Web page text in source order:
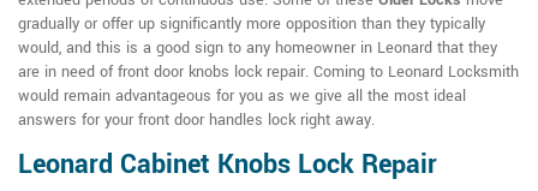
gradually or offer up significantly more opposition than they typically
would, and this is a good sign to any homeowner in Leonard that they
are in need of front door knobs lock repair. Coming to Leonard Locksmith
would remain advantageous for you as we give all the most ideal
answers for your front door handles lock right away.
Leonard Cabinet Knobs Lock Repair